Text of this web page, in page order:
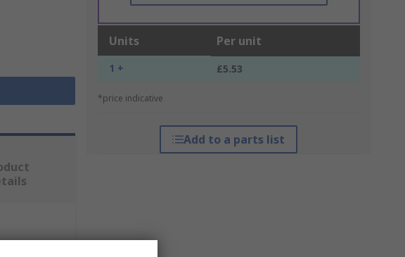
Units Per unit
1 + £5.53
*price indicative
Add to a parts list